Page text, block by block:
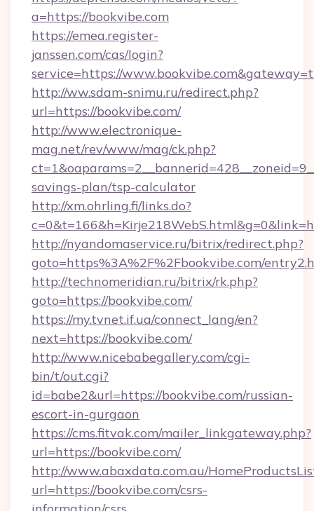
a=https://bookvibe.com
https://emea.register-
janssen.com/cas/login?
service=https://
http://ww.sdam-snimu.ru/redirect.php?
url=https://bookvibe.com/
http://www.electronique-
mag.net/rev/www/mag/ck.php?
savings-plan/tsp-calculator
http://xm.ohrling.fi/links.do?
http://nyandomaservice.ru/bitrix/redirect.php?
goto=https%3A%2F%2Fbookvibe.com/
http://technomeridian.ru/bitrix/rk.php?
goto=https://bookvibe.com/
https://my.tvnet.if.ua/connect_lang/en?
next=https://bookvibe.com/
http://www.nicebabegallery.com/cgi-
bin/t/out.cgi?
id=babe2&url=https://bookvibe.com/russian-
escort-in-gurgaon
https://cms.fitvak.com/mailer_linkgateway.php?
url=https://bookvibe.com/
http://www.abaxdata.com.au/
url=https://bookvibe.com/csrs-